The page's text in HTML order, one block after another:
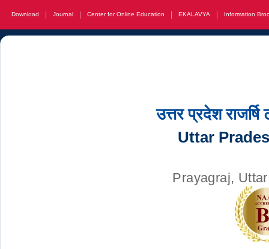
Download Journal Center for Online Education EKALAVYA Information
उत्तर प्रदेश
Uttar
Prayagraj,